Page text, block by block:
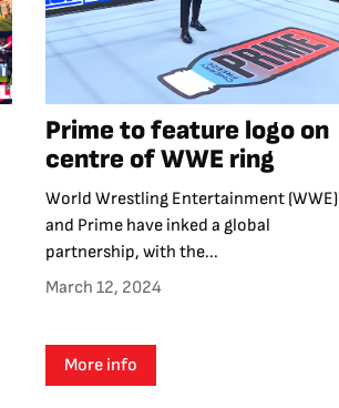
Prime to feature logo on
centre of WWE ring
World Wrestling Entertainment (WWE)
and Prime have inked a global
partnership, with the...
March 12, 2024
More info